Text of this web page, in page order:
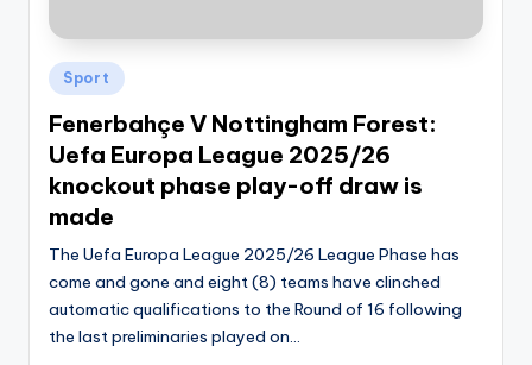
Posted
in
Sport
Fenerbahçe V Nottingham Forest:
Uefa Europa League 2025/26
knockout phase play-off draw is
made
The Uefa Europa League 2025/26 League Phase has
come and gone and eight (8) teams have clinched
automatic qualifications to the Round of 16 following
the last preliminaries played on…